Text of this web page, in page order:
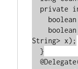
String> x);
  }
  @Delegate(excludes=Add.class)